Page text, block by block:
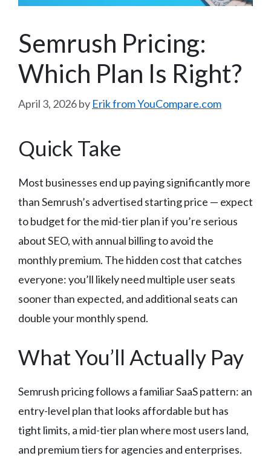
Semrush Pricing:
Which Plan Is Right?
April 3, 2026by Erik from YouCompare.com
Quick Take
Most businesses end up paying significantly more
than Semrush’s advertised starting price — expect
to budget for the mid-tier plan if you’re serious
about SEO, with annual billing to avoid the
monthly premium. The hidden cost that catches
everyone: you’ll likely need multiple user seats
sooner than expected, and additional seats can
double your monthly spend.
What You’ll Actually Pay
Semrush pricing follows a familiar SaaS pattern: an
entry-level plan that looks affordable but has
tight limits, a mid-tier plan where most users land,
and premium tiers for agencies and enterprises.